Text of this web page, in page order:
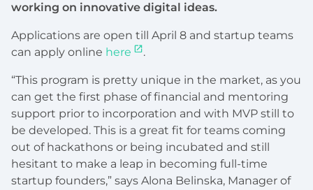
working on innovative digital ideas.
Applications are open till April 8 and startup teams
can apply online here .
“This program is pretty unique in the market, as you
can get the first phase of financial and mentoring
support prior to incorporation and with MVP still to
be developed. This is a great fit for teams coming
out of hackathons or being incubated and still
hesitant to make a leap in becoming full-time
startup founders,” says Alona Belinska, Manager of